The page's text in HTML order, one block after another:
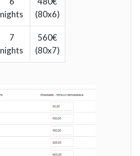
nights
(80x6)
7
nights
560€
(80x7)